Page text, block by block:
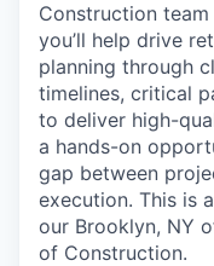
Construction
you’ll help drive
planning through
timelines, critical
to deliver high-
a hands-on
gap between
execution. This is
our Brooklyn, NY
of Construction.